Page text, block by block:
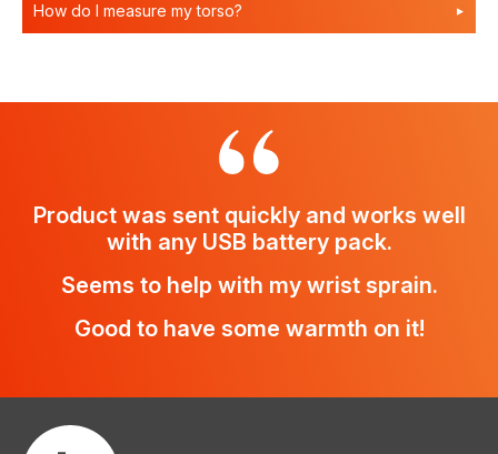
How do I measure my torso?
Product was sent quickly and works well
with any USB battery pack.
Seems to help with my wrist sprain.
Good to have some warmth on it!